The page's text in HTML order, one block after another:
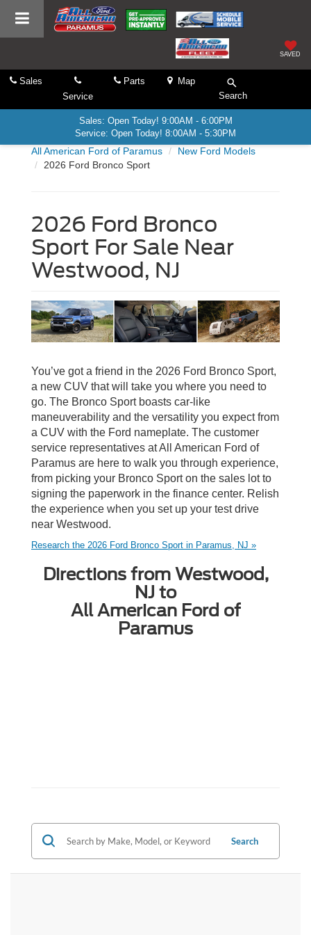
SAVED
Sales
Service
Parts
Map
Search
Sales: Open Today! 9:00AM - 6:00PM
Service: Open Today! 8:00AM - 5:30PM
All American Ford of Paramus
New Ford Models
2026 Ford Bronco Sport
2026 Ford Bronco
Sport For Sale Near
Westwood, NJ
You’ve got a friend in the 2026 Ford Bronco Sport,
a new CUV that will take you where you need to
go. The Bronco Sport boasts car-like
maneuverability and the versatility you expect from
a CUV with the Ford nameplate. The customer
service representatives at All American Ford of
Paramus are here to walk you through experience,
from picking your Bronco Sport on the sales lot to
signing the paperwork in the finance center. Relish
the experience when you set up your test drive
near Westwood.
Research the 2026 Ford Bronco Sport in Paramus, NJ »
Directions from Westwood,
NJ to
All American Ford of
Paramus
Search